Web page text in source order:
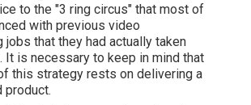
to the "3 ring circus" that most of
with previous video
jobs that they had actually taken
It is necessary to keep in mind that
this strategy rests on delivering a
product.